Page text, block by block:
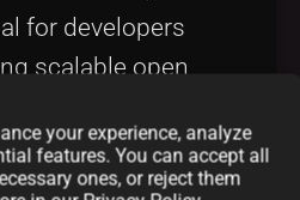
for developers
scalable open
: Enhances
reliability, critical
your experience, analyze
features. You can accept all
ones, or reject them